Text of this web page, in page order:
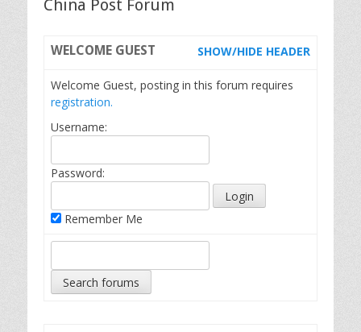
China Post Forum
WELCOME GUEST SHOW/HIDE HEADER
Welcome Guest, posting in this forum requires
registration.
Username:
Password:
Remember Me